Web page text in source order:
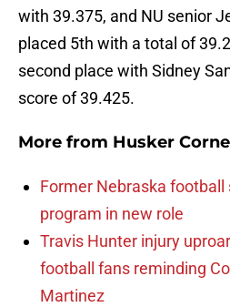
with 39.375, and NU senior
placed 5th with a total of
second place with Sidney
score of 39.425.
More from Husker
Former Nebraska
program in new role
Travis Hunter injury
football fans reminding
Martinez